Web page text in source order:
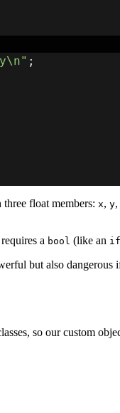
;
float members: x, y
a bool (like an if
but also
so our custom